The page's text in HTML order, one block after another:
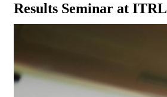
Results Seminar at ITRL